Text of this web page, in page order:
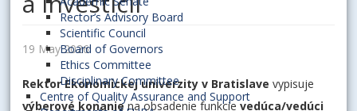
Rector’s Advisory Board
Scientific Council
Board of Governors
Ethics Committee
Disciplinary Committee
Centre of Quality Assurance and Support
19 May 2026
Rektor Ekonomickej univerzity v Bratislave vypisuje
výberové konaniena obsadenie funkcievedúca/vedúci